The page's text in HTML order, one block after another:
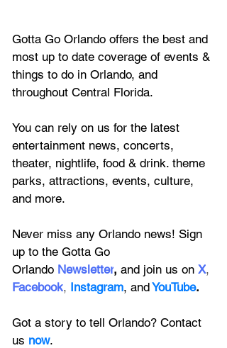
Gotta Go Orlando offers the best and
most up to date coverage of events &
things to do in Orlando, and
throughout Central Florida.
You can rely on us for the latest
entertainment news, concerts,
theater, nightlife, food & drink. theme
parks, attractions, events, culture,
and more.
Never miss any Orlando news! Sign
up to the Gotta Go
Orlando Newsletter, and join us on X,
Facebook, Instagram, andYouTube.
Got a story to tell Orlando? Contact
us now.